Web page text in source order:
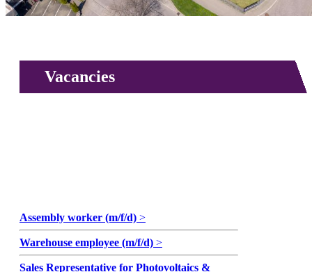
Vacancies
Assembly worker (m/f/d) >
Warehouse employee (m/f/d) >
Sales Representative for Photovoltaics &